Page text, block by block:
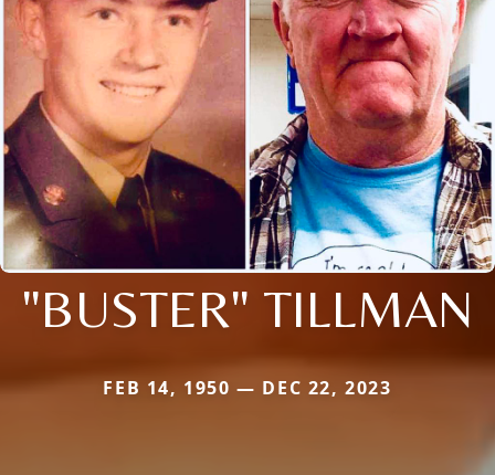
"BUSTER" TILLMAN
FEB 14, 1950 — DEC 22, 2023